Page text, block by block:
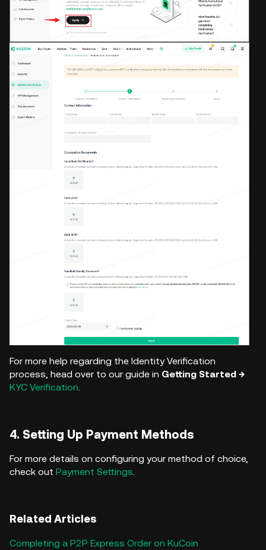
For more help regarding the Identity Verification
process, head over to our guide in Getting Started →
KYC Verification.
4. Setting Up Payment Methods
For more details on configuring your method of choice,
check out Payment Settings.
Related Articles
Completing a P2P Express Order on KuCoin